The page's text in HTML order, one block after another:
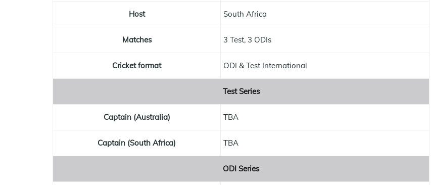
Host South Africa
Matches 3 Test, 3 ODIs
Cricket format ODI & Test International
Test Series
Captain (Australia) TBA
Captain (South Africa) TBA
ODI Series